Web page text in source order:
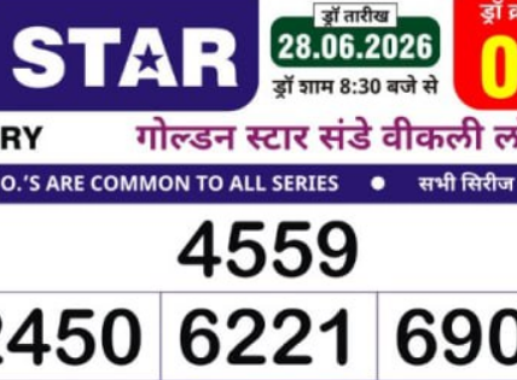
WEEKLY
8:30
PM
RESULT
TODAY